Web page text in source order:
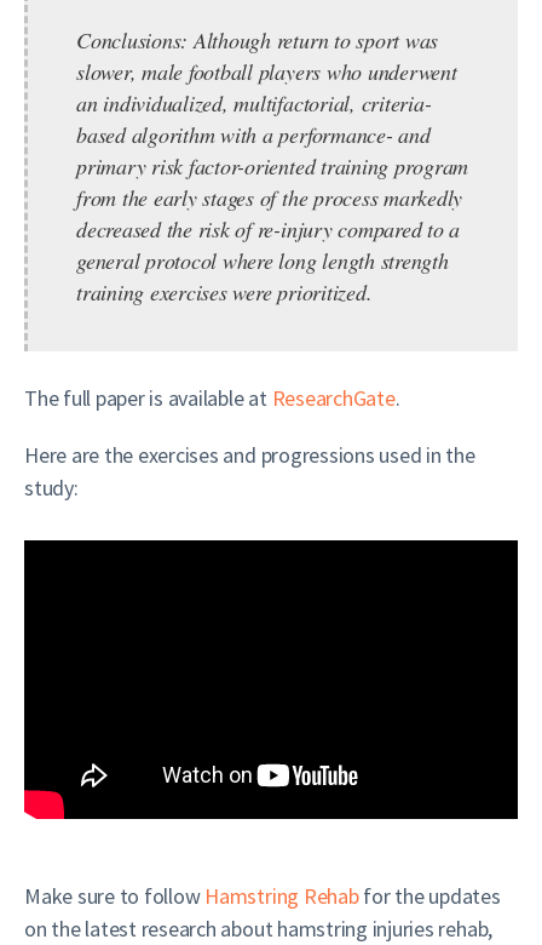
Conclusions: Although return to sport was
slower, male football players who underwent
an individualized, multifactorial, criteria-
based algorithm with a performance- and
primary risk factor-oriented training program
from the early stages of the process markedly
decreased the risk of re-injury compared to a
general protocol where long length strength
training exercises were prioritized.
The full paper is available at ResearchGate.
Here are the exercises and progressions used in the
study:
Make sure to follow Hamstring Rehabfor the updates
on the latest research about hamstring injuries rehab,